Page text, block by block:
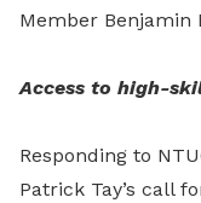
Member Benjamin
Access to high-
Responding to
Patrick Tay’s call